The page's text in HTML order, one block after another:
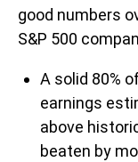
good numbers
S&P 500
A solid 80%
earnings
above
beaten by